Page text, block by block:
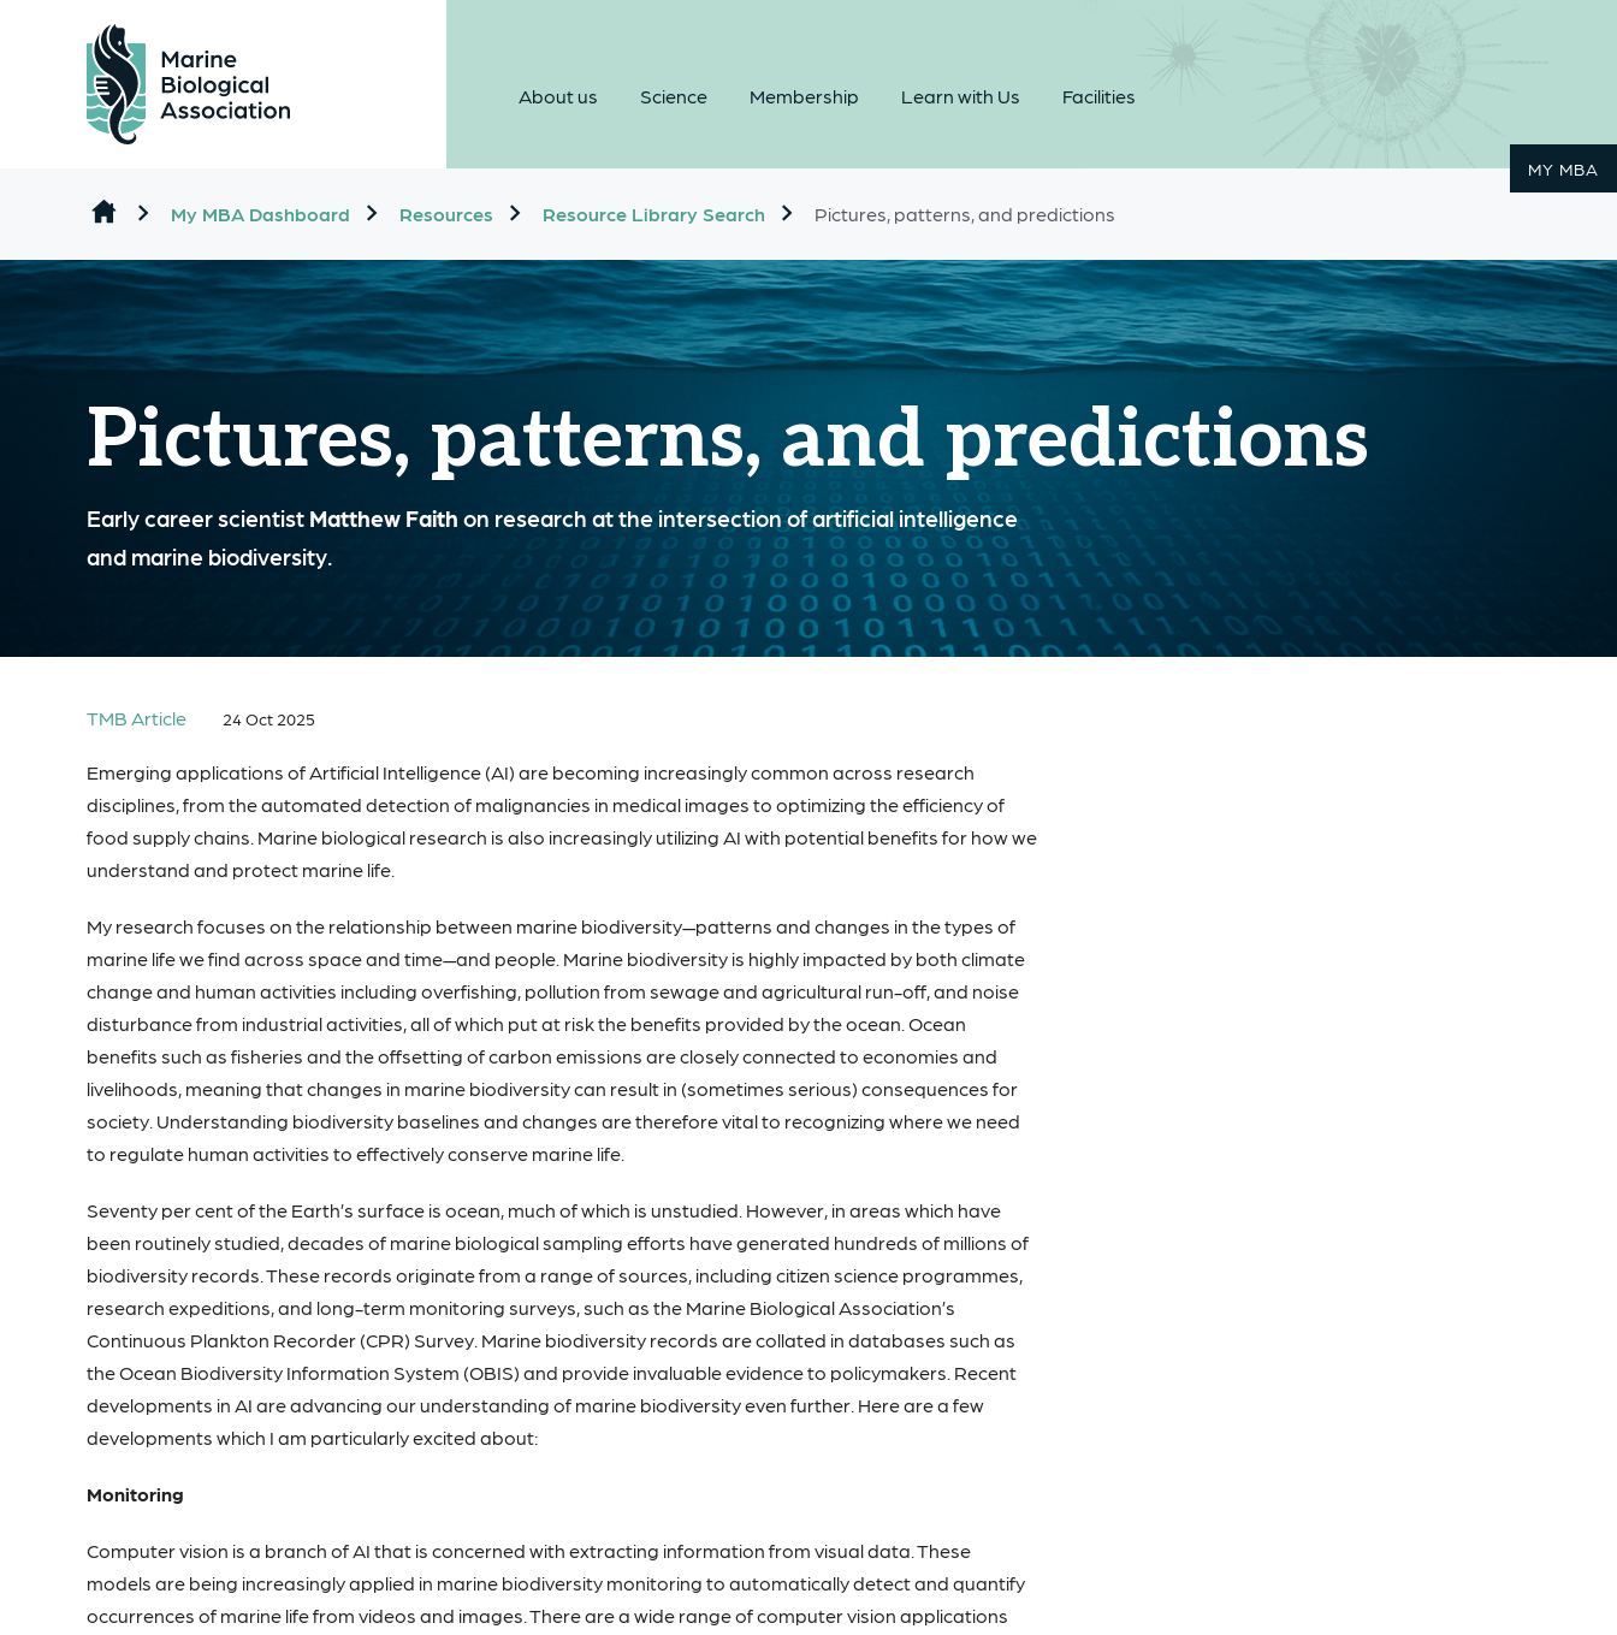
About us Science Membership Learn with Us Facilities
MY MBA
My MBA Dashboard Resources Resource Library Search Pictures, patterns, and predictions
Pictures, patterns, and predictions
Early career scientist Matthew Faith on research at the intersection of artificial intelligence
and marine biodiversity.
TMB Article 24 Oct 2025
Emerging applications of Artificial Intelligence (AI) are becoming increasingly common across research
disciplines, from the automated detection of malignancies in medical images to optimizing the efficiency of
food supply chains. Marine biological research is also increasingly utilizing AI with potential benefits for how we
understand and protect marine life.
My research focuses on the relationship between marine biodiversity—patterns and changes in the types of
marine life we find across space and time—and people. Marine biodiversity is highly impacted by both climate
change and human activities including overfishing, pollution from sewage and agricultural run-off, and noise
disturbance from industrial activities, all of which put at risk the benefits provided by the ocean. Ocean
benefits such as fisheries and the offsetting of carbon emissions are closely connected to economies and
livelihoods, meaning that changes in marine biodiversity can result in (sometimes serious) consequences for
society. Understanding biodiversity baselines and changes are therefore vital to recognizing where we need
to regulate human activities to effectively conserve marine life.
Seventy per cent of the Earth’s surface is ocean, much of which is unstudied. However, in areas which have
been routinely studied, decades of marine biological sampling efforts have generated hundreds of millions of
biodiversity records. These records originate from a range of sources, including citizen science programmes,
research expeditions, and long-term monitoring surveys, such as the Marine Biological Association’s
Continuous Plankton Recorder (CPR) Survey. Marine biodiversity records are collated in databases such as
the Ocean Biodiversity Information System (OBIS) and provide invaluable evidence to policymakers. Recent
developments in AI are advancing our understanding of marine biodiversity even further. Here are a few
developments which I am particularly excited about:
Monitoring
Computer vision is a branch of AI that is concerned with extracting information from visual data. These
models are being increasingly applied in marine biodiversity monitoring to automatically detect and quantify
occurrences of marine life from videos and images. There are a wide range of computer vision applications